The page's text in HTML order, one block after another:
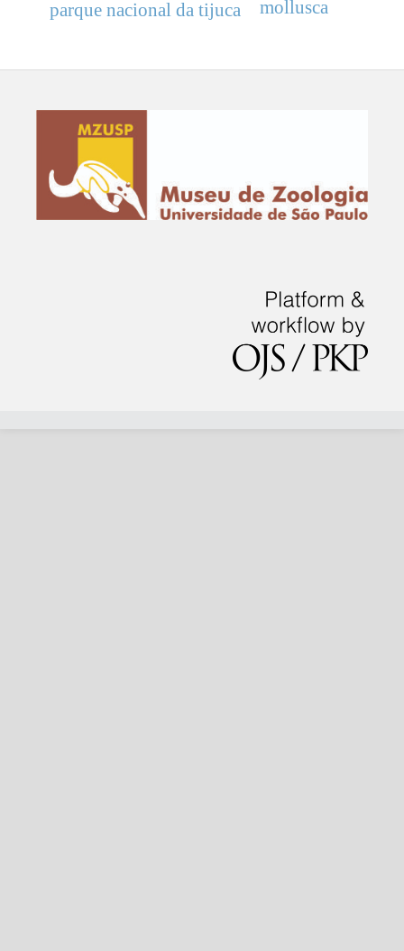
parque nacional da tijuca mollusca